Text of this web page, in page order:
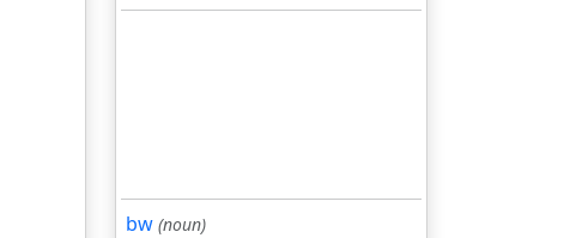
bw (noun)